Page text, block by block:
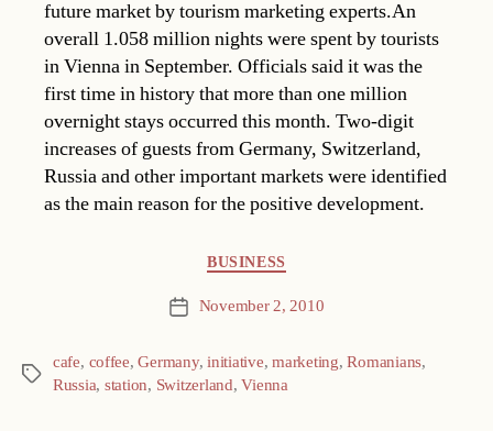
future market by tourism marketing experts.An
overall 1.058 million nights were spent by tourists
in Vienna in September. Officials said it was the
first time in history that more than one million
overnight stays occurred this month. Two-digit
increases of guests from Germany, Switzerland,
Russia and other important markets were identified
as the main reason for the positive development.
BUSINESS
Post November 2, 2010
Tags
cafe, coffee,Germany,initiative,marketing,Romanians,
Russia, station, Switzerland,Vienna